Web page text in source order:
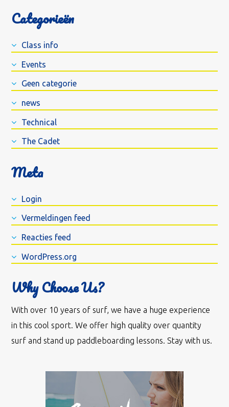
Categorieën
Class info
Events
Geen categorie
news
Technical
The Cadet
Meta
Login
Vermeldingen feed
Reacties feed
WordPress.org
Why Choose Us?
With over 10 years of surf, we have a huge experience
in this cool sport. We offer high quality over quantity
surf and stand up paddleboarding lessons. Stay with us.